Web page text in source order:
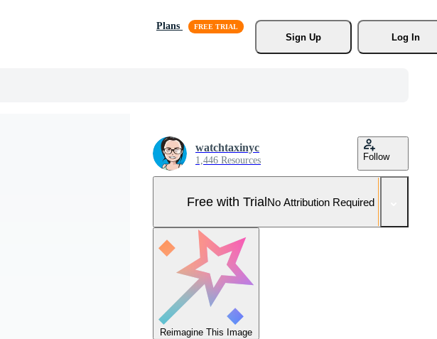
Plans
Sign Up
Log In
watchtaxinyc
1,446 Resources Follow
Free with TrialNo Attribution Required
Reimagine This Image